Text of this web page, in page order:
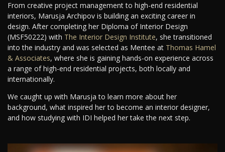
From creative project management to high-end residential
interiors, Marusja Archipov is building an exciting career in
design. After completing her Diploma of Interior Design
(MSF50222) with The Interior Design Institute, she transitioned
into the industry and was selected as Mentee at Thomas Hamel
& Associates, where she is gaining hands-on experience across
a range of high-end residential projects, both locally and
internationally.
We caught up with Marusja to learn more about her
background, what inspired her to become an interior designer,
and how studying with IDI helped her take the next step.